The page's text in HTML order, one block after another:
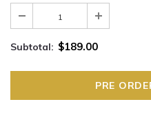
Subtotal: $189.00